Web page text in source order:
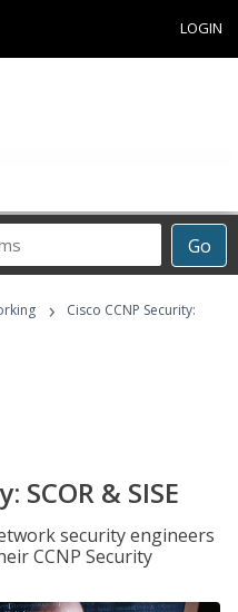
LOGIN
Go
›
Cisco CCNP Security:
SCOR & SISE
security engineers
CCNP Security